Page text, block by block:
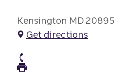
Kensington MD 20895
Get directions